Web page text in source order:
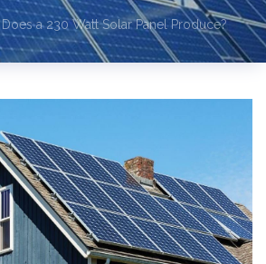
a 230 Watt Solar Panel Produce?